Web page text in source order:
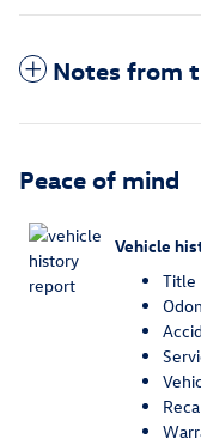
Notes from
Peace of mind
Vehicle
Title